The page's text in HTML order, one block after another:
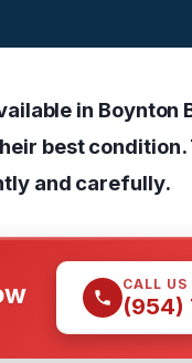
in Boynton
best condition.
and carefully.
CALL US
(954)